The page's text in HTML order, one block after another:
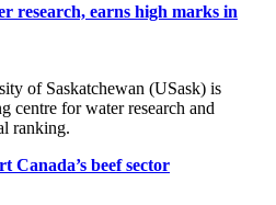
research, earns high marks in
of Saskatchewan (USask) is
centre for water research and
ranking.
Canada’s beef sector